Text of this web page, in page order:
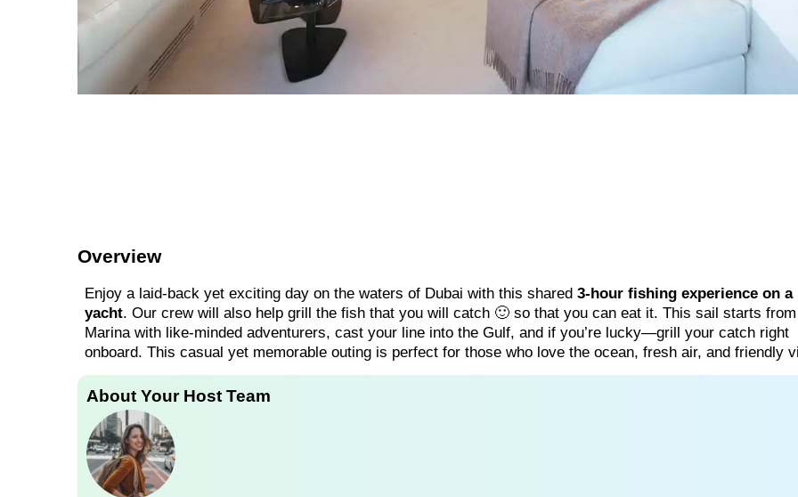
Overview
Enjoy a laid-back yet exciting day on the waters of Dubai with this shared 3-hour fishing experience on a
yacht. Our crew will also help grill the fish that you will catch 🙂 so that you can eat it. This sail starts
Marina with like-minded adventurers, cast your line into the Gulf, and if you’re lucky—grill your catch right
onboard. This casual yet memorable outing is perfect for those who love the ocean, fresh air, and friendly
About Your Host Team